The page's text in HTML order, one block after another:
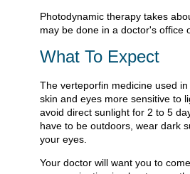
Photodynamic therapy takes
may be done in a doctor's office
What To Expect
The verteporfin medicine used
skin and eyes more sensitive to
avoid direct sunlight for 2 to 5
have to be outdoors, wear dark
your eyes.
Your doctor will want you to